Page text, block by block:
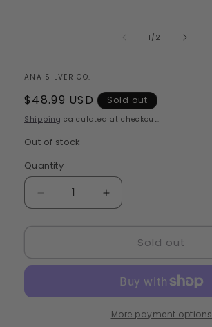
1 /of
2
ANA SILVER CO.
Regular
price
$48.99 USD Sold out
Shipping calculated at checkout.
Out of stock
Quantity
Quantity
Decrease
quantity
(925
Increase
quantity
Rhodochrosite
7.75
(925
Sterling
Sold out
More payment options